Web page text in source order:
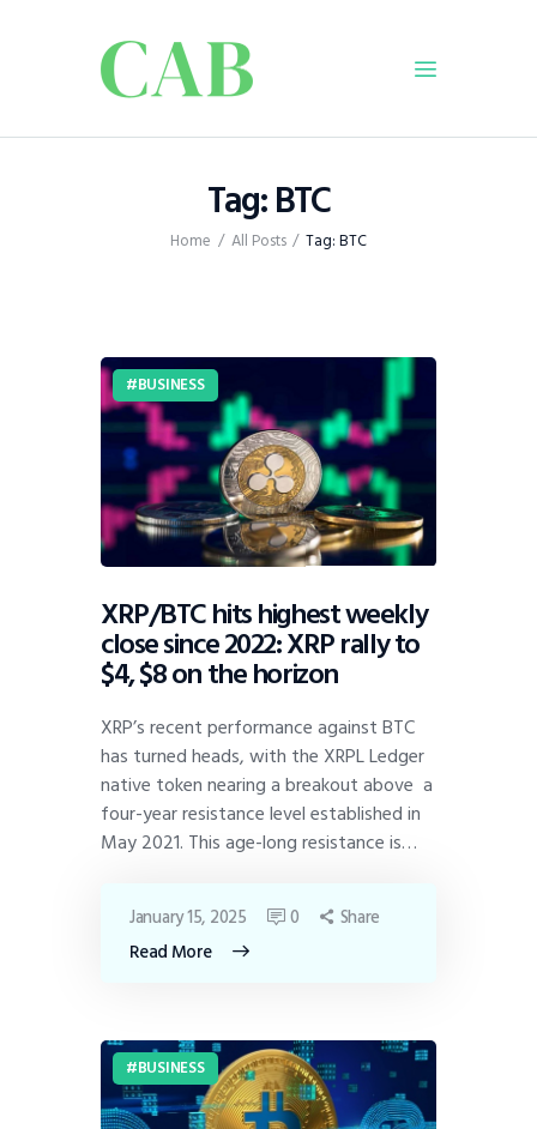
Tag: BTC
Home All Posts Tag: BTC
Business
Dispatch
Viewpoint
From The Editor
BUSINESS
XRP/BTC hits highest weekly
close since 2022: XRP rally to
$4, $8 on the horizon
XRP’s recent performance against BTC
has turned heads, with the XRPL Ledger
native token nearing a breakout above a
four-year resistance level established in
May 2021. This age-long resistance is…
Read More
January 15, 2025 0 Share
BUSINESS